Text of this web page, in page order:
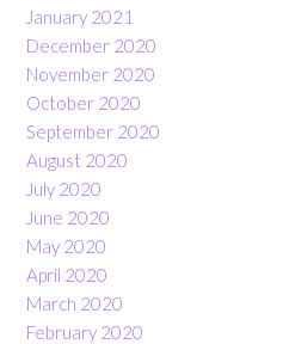
January 2021
December 2020
November 2020
October 2020
September 2020
August 2020
July 2020
June 2020
May 2020
April 2020
March 2020
February 2020